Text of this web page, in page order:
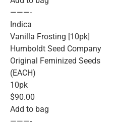
———-
Indica
Vanilla Frosting [10pk]
Humboldt Seed Company
Original Feminized Seeds
(EACH)
10pk
$90.00
Add to bag
———-